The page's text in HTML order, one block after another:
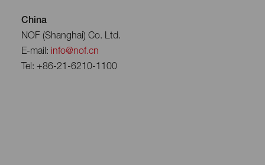
China
NOF (Shanghai) Co. Ltd.
E-mail: info@nof.cn
Tel: +86-21-6210-1100